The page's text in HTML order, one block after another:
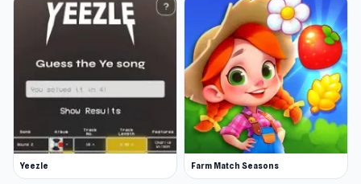
Yeezle Farm Match Seasons